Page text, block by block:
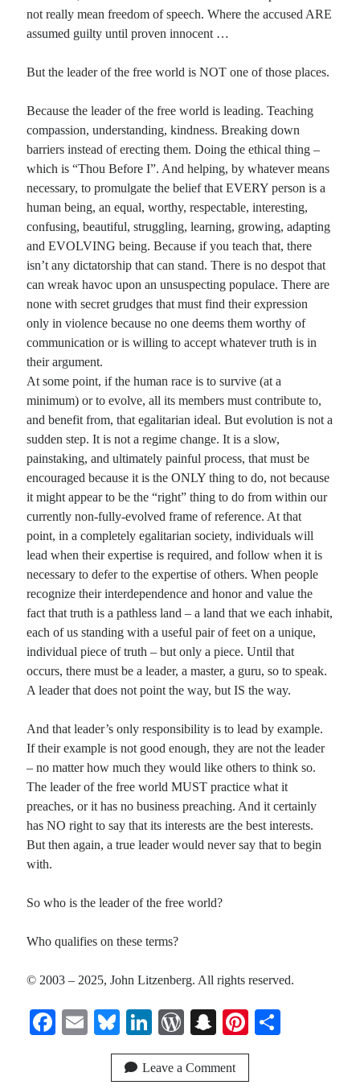
not really mean freedom of speech. Where the accused ARE
assumed guilty until proven innocent …
But the leader of the free world is NOT one of those places.
Because the leader of the free world is leading. Teaching
compassion, understanding, kindness. Breaking down
barriers instead of erecting them. Doing the ethical thing –
which is “Thou Before I”. And helping, by whatever means
necessary, to promulgate the belief that EVERY person is a
human being, an equal, worthy, respectable, interesting,
confusing, beautiful, struggling, learning, growing, adapting
and EVOLVING being. Because if you teach that, there
isn’t any dictatorship that can stand. There is no despot that
can wreak havoc upon an unsuspecting populace. There are
none with secret grudges that must find their expression
only in violence because no one deems them worthy of
communication or is willing to accept whatever truth is in
their argument.
At some point, if the human race is to survive (at a
minimum) or to evolve, all its members must contribute to,
and benefit from, that egalitarian ideal. But evolution is not a
sudden step. It is not a regime change. It is a slow,
painstaking, and ultimately painful process, that must be
encouraged because it is the ONLY thing to do, not because
it might appear to be the “right” thing to do from within our
currently non-fully-evolved frame of reference. At that
point, in a completely egalitarian society, individuals will
lead when their expertise is required, and follow when it is
necessary to defer to the expertise of others. When people
recognize their interdependence and honor and value the
fact that truth is a pathless land – a land that we each inhabit,
each of us standing with a useful pair of feet on a unique,
individual piece of truth – but only a piece. Until that
occurs, there must be a leader, a master, a guru, so to speak.
A leader that does not point the way, but IS the way.
And that leader’s only responsibility is to lead by example.
If their example is not good enough, they are not the leader
– no matter how much they would like others to think so.
The leader of the free world MUST practice what it
preaches, or it has no business preaching. And it certainly
has NO right to say that its interests are the best interests.
But then again, a true leader would never say that to begin
with.
So who is the leader of the free world?
Who qualifies on these terms?
© 2003 – 2025, John Litzenberg. All rights reserved.
Fa E
ail
Bl
ue
sk
Li
nk
ed
W
or
d
S
na
pc
Pi
nt
Leave a Comment